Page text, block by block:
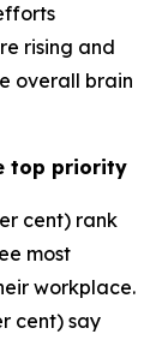
rising and
overall brain
top priority
cent) rank
most
workplace.
cent) say